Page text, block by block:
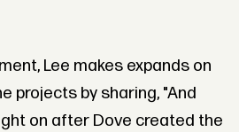
Lee makes expands on
projects by sharing, "And
on after Dove created the